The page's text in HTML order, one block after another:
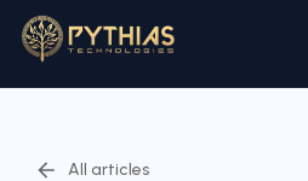
All articles